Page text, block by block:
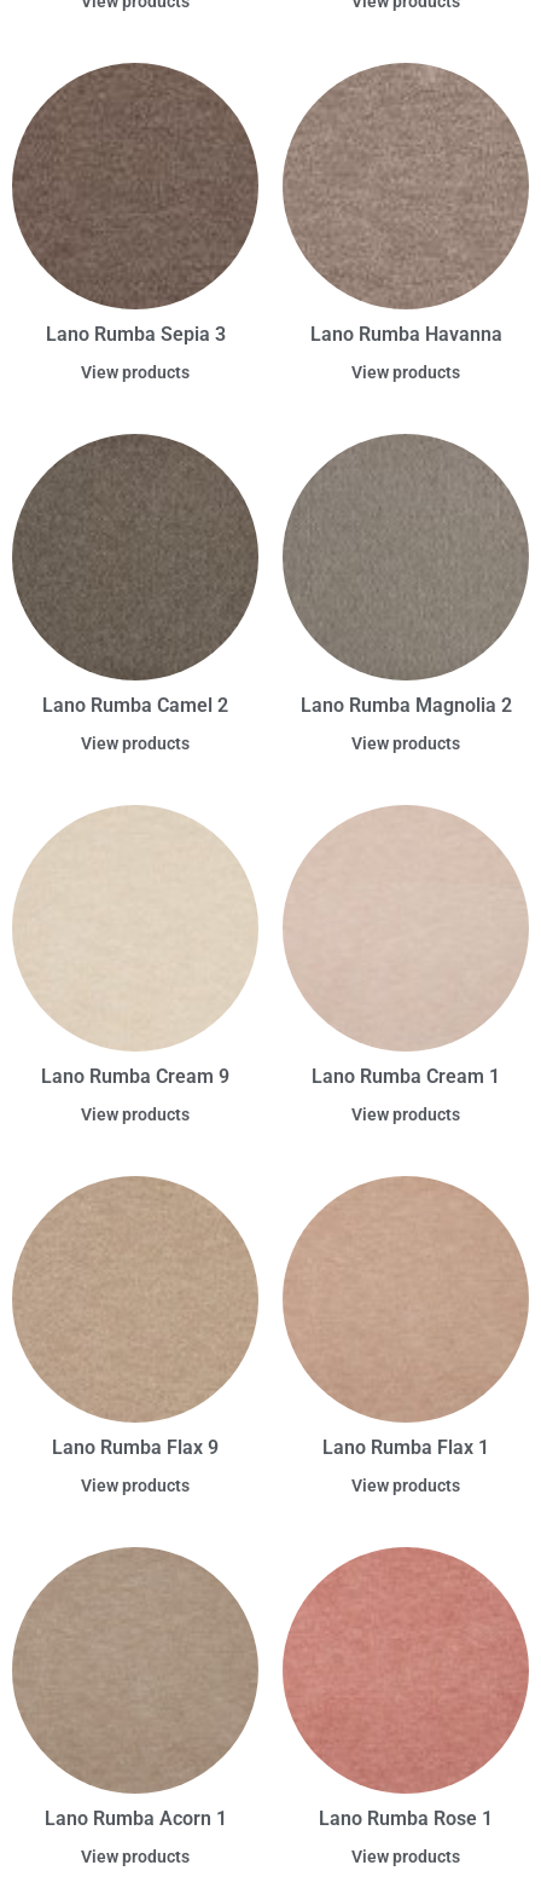
Lano Rumba Sepia 3
View products
Lano Rumba Havanna
View products
Lano Rumba Camel 2
View products
Lano Rumba Magnolia 2
View products
Lano Rumba Cream 9
View products
Lano Rumba Cream 1
View products
Lano Rumba Flax 9
View products
Lano Rumba Flax 1
View products
Lano Rumba Acorn 1
View products
Lano Rumba Rose 1
View products